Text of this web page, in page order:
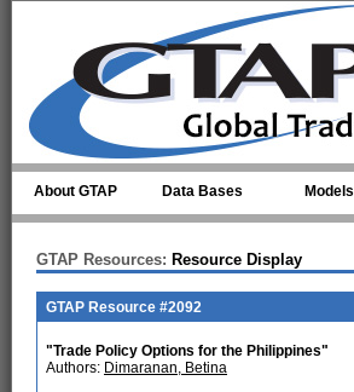
About GTAP Data Bases Models
GTAP Resources: Resource Display
GTAP Resource #2092
"Trade Policy Options for the Philippines"
Authors: Dimaranan, Betina